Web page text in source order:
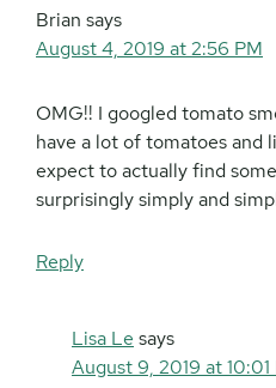
Brian says
August 4, 2019 at 2:56 PM
OMG!! I googled tomato
have a lot of tomatoes and
expect to actually find
surprisingly simply and
Reply
Lisa Le says
August 9, 2019 at 10:01